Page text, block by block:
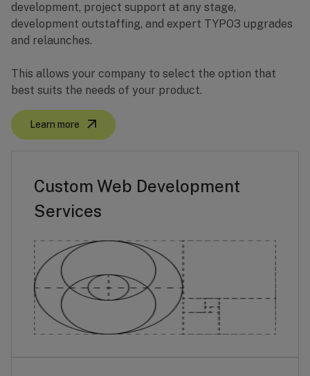
development, project support at any stage,
development outstaffing, and expert TYPO3 upgrades
and relaunches.
This allows your company to select the option that
best suits the needs of your product.
Learn more
Custom Web Development
Services